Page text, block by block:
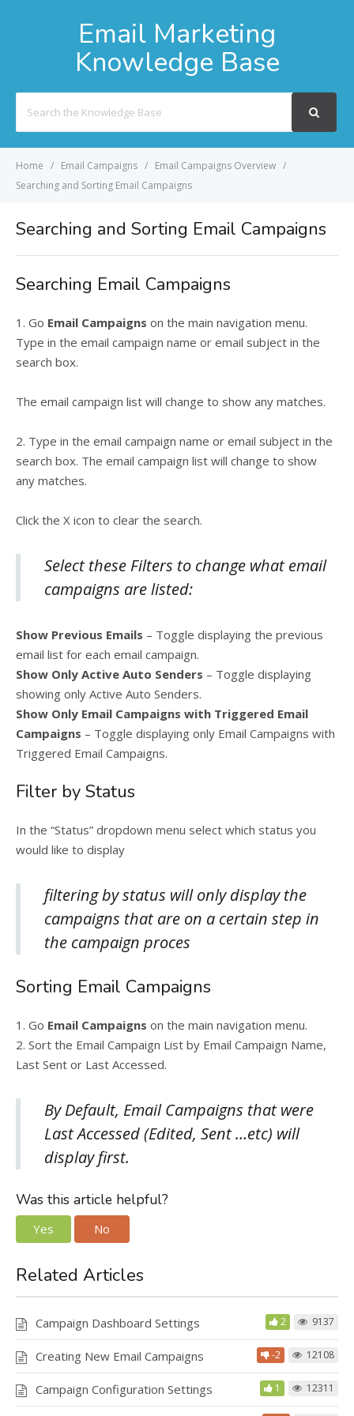
Email Marketing
Knowledge Base
For
Home Email Campaigns
Email Campaigns Overview
Searching and Sorting Email Campaigns
Searching and Sorting Email Campaigns
Searching Email Campaigns
1. Go Email Campaigns on the main navigation menu.
Type in the email campaign name or email subject in the
search box.
The email campaign list will change to show any matches.
2. Type in the email campaign name or email subject in the
search box. The email campaign list will change to show
any matches.
Click the X icon to clear the search.
Select these Filters to change what email
campaigns are listed:
Show Previous Emails – Toggle displaying the previous
email list for each email campaign.
Show Only Active Auto Senders – Toggle displaying
showing only Active Auto Senders.
Show Only Email Campaigns with Triggered Email
Campaigns – Toggle displaying only Email Campaigns with
Triggered Email Campaigns.
Filter by Status
In the “Status” dropdown menu select which status you
would like to display
filtering by status will only display the
campaigns that are on a certain step in
the campaign proces
Sorting Email Campaigns
1. Go Email Campaigns on the main navigation menu.
2. Sort the Email Campaign List by Email Campaign Name,
Last Sent or Last Accessed.
By Default, Email Campaigns that were
Last Accessed (Edited, Sent …etc) will
display first.
Was this article helpful?
Yes No
Related Articles
Campaign Dashboard Settings 2 9137
Creating New Email Campaigns -2 12108
Campaign Configuration Settings 1 12311